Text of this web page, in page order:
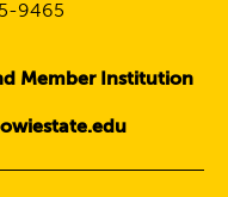
9465
Member Institution